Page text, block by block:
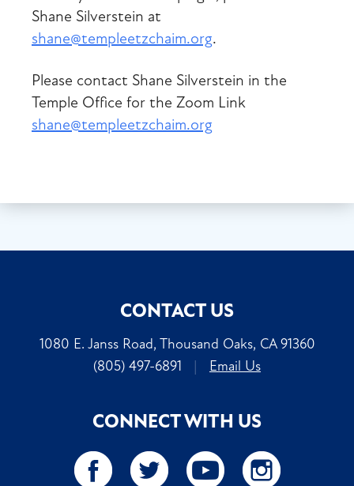
Shane Silverstein at
shane@templeetzchaim.org.
Please contact Shane Silverstein in the
Temple Office for the Zoom Link
shane@templeetzchaim.org
CONTACT US
1080 E. Janss Road, Thousand Oaks, CA 91360
(805) 497-6891
| Email Us
CONNECT WITH US